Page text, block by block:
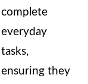
complete
everyday
tasks,
ensuring they